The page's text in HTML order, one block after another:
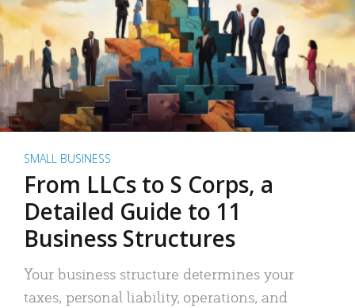
SMALL BUSINESS
From LLCs to S Corps, a
Detailed Guide to 11
Business Structures
Your business structure determines your
taxes, personal liability, operations, and